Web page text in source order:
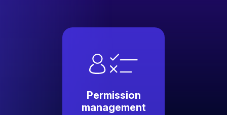
Permission
management